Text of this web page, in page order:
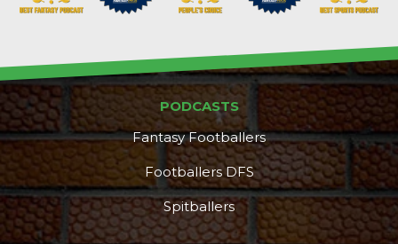
PODCASTS
Fantasy Footballers
Footballers DFS
Spitballers